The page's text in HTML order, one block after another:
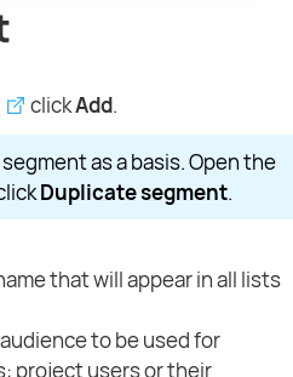
clickAdd.
as a basis. Open the
Duplicate segment.
that will appear in all lists
to be used for
project users or their